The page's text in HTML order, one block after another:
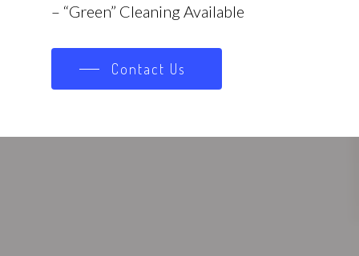
– “Green” Cleaning Available
Contact Us